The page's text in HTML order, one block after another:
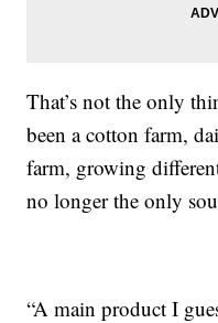
That’s not the only
been a cotton farm,
farm, growing
no longer the only
“A main product I